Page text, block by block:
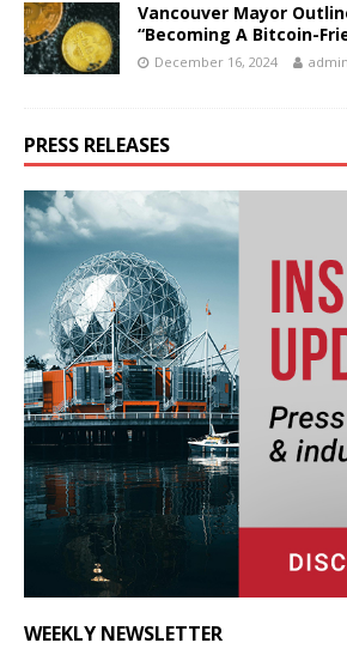
Vancouver Mayor
“Becoming A Bitcoin-
December 16, 2024 admin
PRESS RELEASES
WEEKLY NEWSLETTER